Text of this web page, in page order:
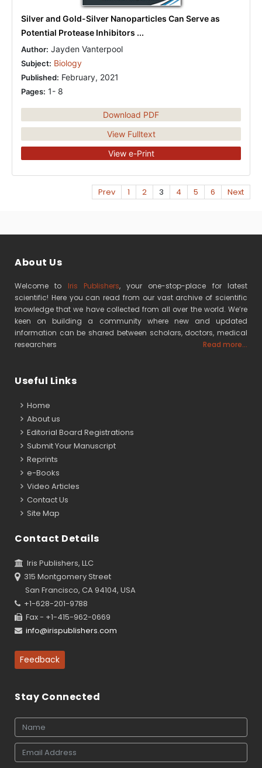
Silver and Gold-Silver Nanoparticles Can Serve as
Potential Protease Inhibitors ...
Author: Jayden Vanterpool
Subject: Biology
Published: February, 2021
Pages: 1- 8
Download PDF
View Fulltext
View e-Print
Prev 1 2 3 4 5 6 Next
About Us
Welcome to Iris Publishers, your one-stop-place for latest
scientific! Here you can read from our vast archive of scientific
knowledge that we have collected from all over the world. We’re
keen on building a community where new and updated
information can be shared between scholars, doctors, medical
researchers
Read more...
Useful Links
Home
About us
Editorial Board Registrations
Submit Your Manuscript
Reprints
e-Books
Video Articles
Contact Us
Site Map
Contact Details
Iris Publishers, LLC
315 Montgomery Street
San Francisco, CA 94104, USA
+1-628-201-9788
Fax - +1-415-962-0669
info@irispublishers.com
Feedback
Stay Connected